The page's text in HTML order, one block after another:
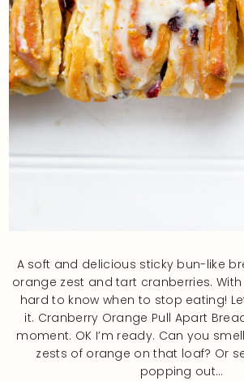
A soft and delicious sticky bun-like
orange zest and tart cranberries. With
hard to know when to stop eating!
it. Cranberry Orange Pull Apart
moment. OK I’m ready. Can you
zests of orange on that loaf? Or
popping out…